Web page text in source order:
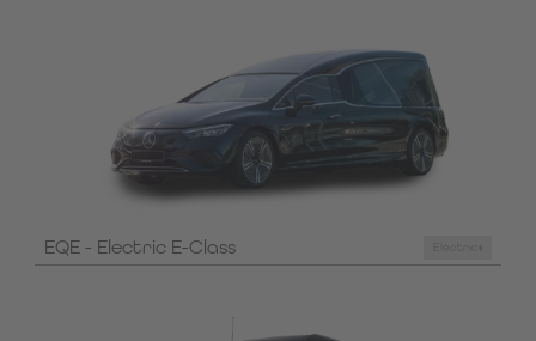
EQE - Electric E-Class